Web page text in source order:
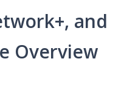
and
Overview